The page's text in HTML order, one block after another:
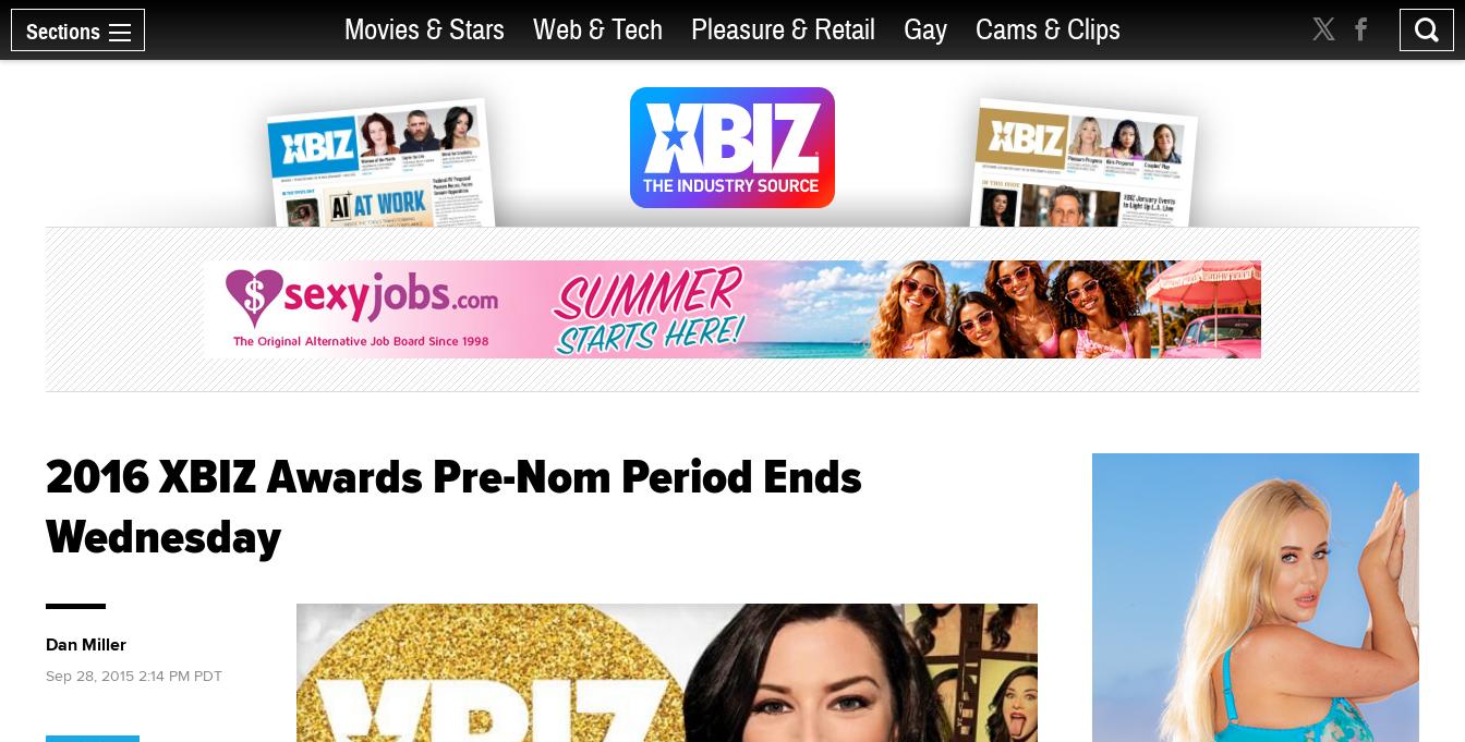
Sections Movies & Stars Web & Tech Pleasure & Retail Gay Cams & Clips
2016 XBIZ Awards Pre-Nom Period Ends
Wednesday
Dan Miller
Sep 28, 2015 2:14 PM PDT